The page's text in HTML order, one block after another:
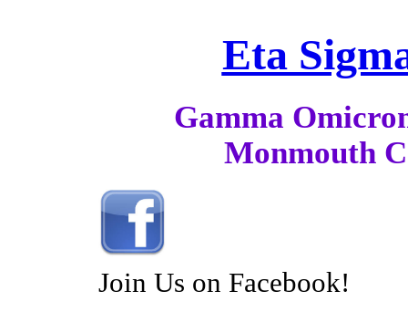
Eta
Gamma
Monmouth
Join Us on Facebook!